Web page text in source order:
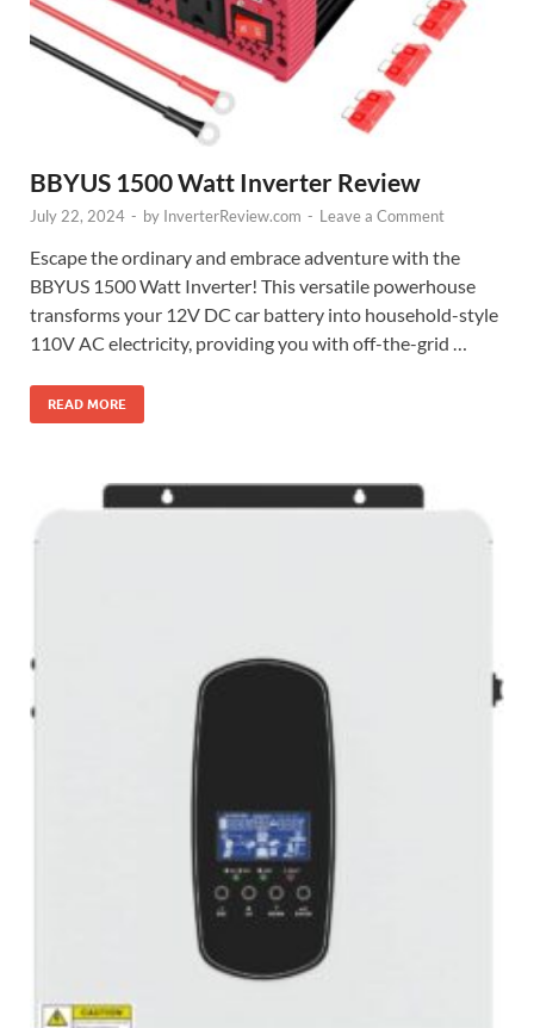
BBYUS 1500 Watt Inverter Review
July 22, 2024 - by InverterReview.com - Leave a Comment
Escape the ordinary and embrace adventure with the
BBYUS 1500 Watt Inverter! This versatile powerhouse
transforms your 12V DC car battery into household-style
110V AC electricity, providing you with off-the-grid …
READ MORE